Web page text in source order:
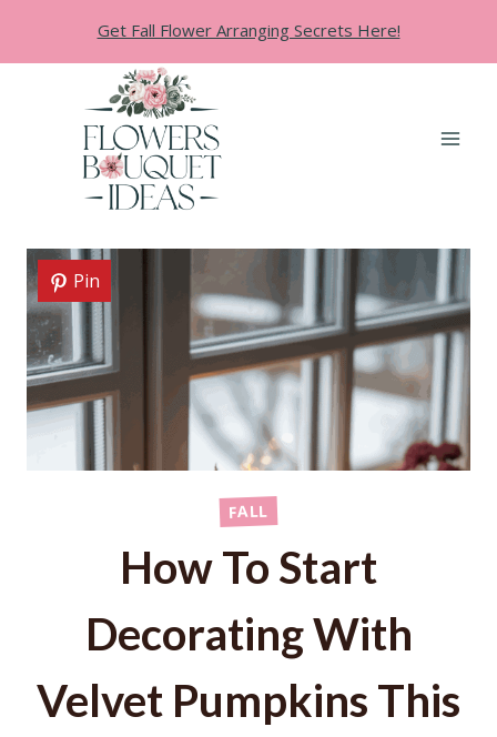
Get Fall Flower Arranging Secrets Here!
Pin
FALL
How To Start
Decorating With
Velvet Pumpkins This